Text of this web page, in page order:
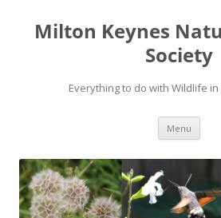
Milton Keynes
Society
Everything to do with Wildlife
Menu